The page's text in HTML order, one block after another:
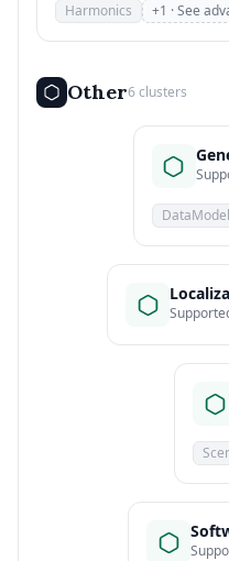
Harmonics
+1 · See
Other6 clusters